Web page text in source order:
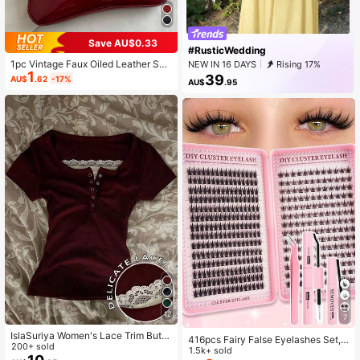
Save AU$0.33
1pc Vintage Faux Oiled Leather Sho
ulder Crossbody Bag, Suitable For
Dates, Outings, Parties, Banquets
AU$1 .62 -17%
12
IslaSuriya Women's Lace Trim Butto
n Design Short Sleeve T-Shirt
200+ sold
#RusticWedding
NEW IN 16 DAYS Rising 17%
AU$39.95
7
416pcs Fairy False Eyelashes Set,
Summer Makeup Tool, Natural & De
1.5k+ sold